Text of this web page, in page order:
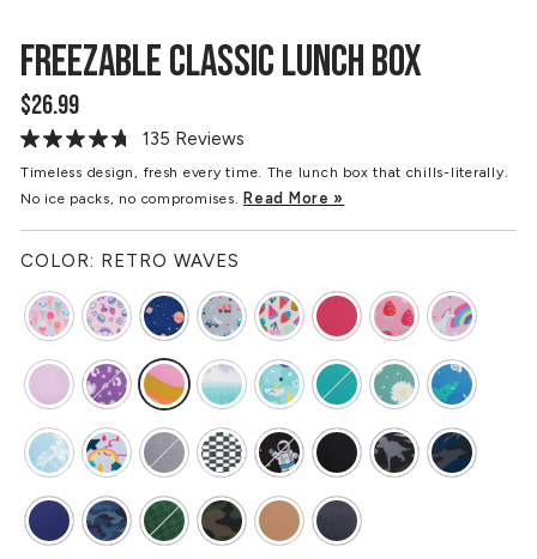
FREEZABLE CLASSIC LUNCH BOX
Regular
price
$26.99
Read
135
Reviews.
Same
page
135 Reviews
Timeless design, fresh every time. The lunch box that chills-literally.
No ice packs, no compromises. Read More »
COLOR: RETRO WAVES